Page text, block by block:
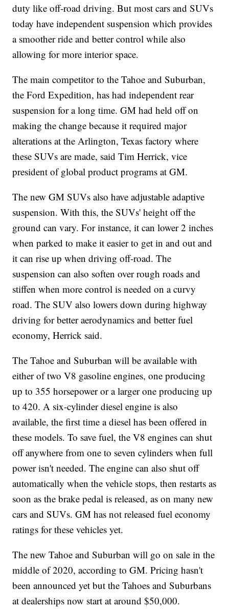
duty like off-road driving. But most cars and SUVs
today have independent suspension which provides
a smoother ride and better control while also
allowing for more interior space.
The main competitor to the Tahoe and Suburban,
the Ford Expedition, has had independent rear
suspension for a long time. GM had held off on
making the change because it required major
alterations at the Arlington, Texas factory where
these SUVs are made, said Tim Herrick, vice
president of global product programs at GM.
The new GM SUVs also have adjustable adaptive
suspension. With this, the SUVs' height off the
ground can vary. For instance, it can lower 2 inches
when parked to make it easier to get in and out and
it can rise up when driving off-road. The
suspension can also soften over rough roads and
stiffen when more control is needed on a curvy
road. The SUV also lowers down during highway
driving for better aerodynamics and better fuel
economy, Herrick said.
The Tahoe and Suburban will be available with
either of two V8 gasoline engines, one producing
up to 355 horsepower or a larger one producing up
to 420. A six-cylinder diesel engine is also
available, the first time a diesel has been offered in
these models. To save fuel, the V8 engines can shut
off anywhere from one to seven cylinders when full
power isn't needed. The engine can also shut off
automatically when the vehicle stops, then restarts as
soon as the brake pedal is released, as on many new
cars and SUVs. GM has not released fuel economy
ratings for these vehicles yet.
The new Tahoe and Suburban will go on sale in the
middle of 2020, according to GM. Pricing hasn't
been announced yet but the Tahoes and Suburbans
at dealerships now start at around $50,000.